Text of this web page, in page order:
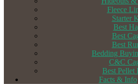
Fleece
Starter
Best
Best
Best
Bedding
C&C
Best Pellet
Facts & Info